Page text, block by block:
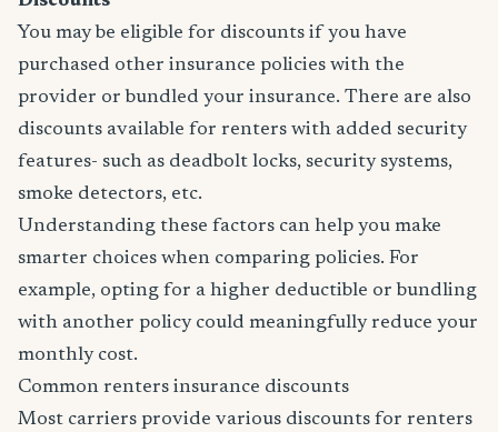
You may be eligible for discounts if you have
purchased other insurance policies with the
provider or bundled your insurance. There are also
discounts available for renters with added security
features- such as deadbolt locks, security systems,
smoke detectors, etc.
Understanding these factors can help you make
smarter choices when comparing policies. For
example, opting for a higher deductible or bundling
with another policy could meaningfully reduce your
monthly cost.
Common renters insurance discounts
Most carriers provide various discounts for renters